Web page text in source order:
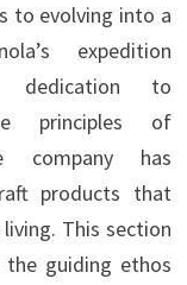
to evolving into a
expedition
dedication to
principles of
company has
products that
This section
the guiding ethos